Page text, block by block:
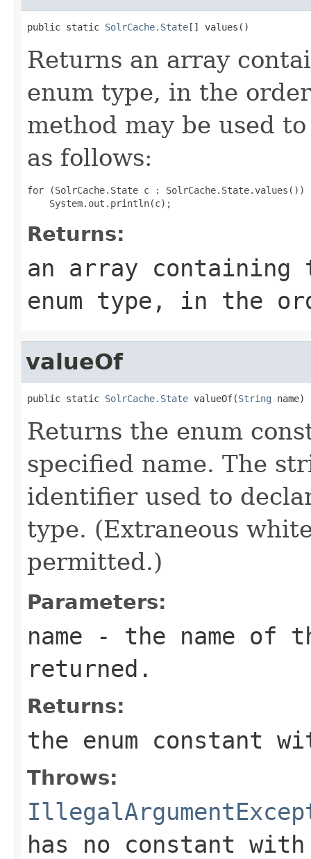
public static SolrCache.State[] values()
Returns an array
enum type, in the
method may be used
as follows:
for (SolrCache.State c : SolrCache.State.values())
Returns:
an array
enum type, in the
valueOf
public static SolrCache.State valueOf(String name)
Returns the enum
specified name. The
identifier used to
type. (Extraneous
permitted.)
Parameters:
name - the name of
returned.
Returns:
the enum constant
Throws:
has no constant